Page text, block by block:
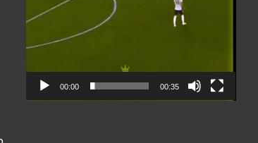
00:00 00:35